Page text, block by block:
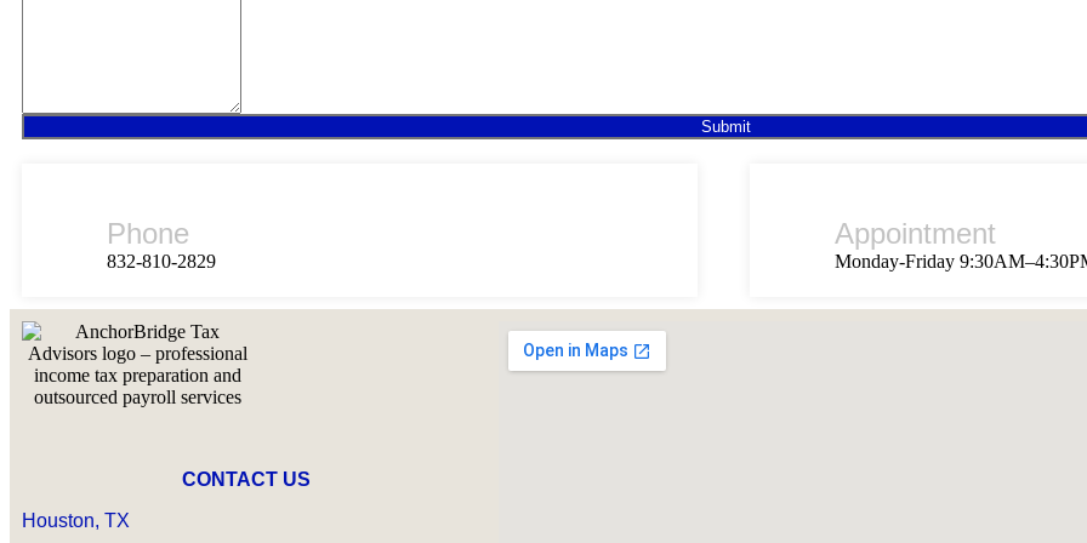
Submit
Phone
832-810-2829
Appointment
Monday-Friday
CONTACT US
Houston, TX